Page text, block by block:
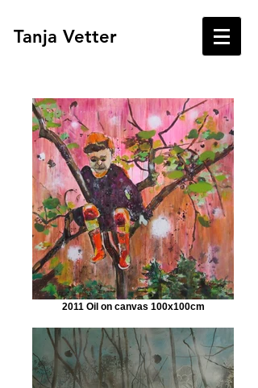
Tanja Vetter
2011 Oil on canvas 100x100cm